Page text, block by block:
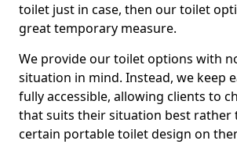
toilet just in case, then our toilet
great temporary measure.
We provide our toilet options with
situation in mind. Instead, we keep
fully accessible, allowing clients to
that suits their situation best rather
certain portable toilet design on